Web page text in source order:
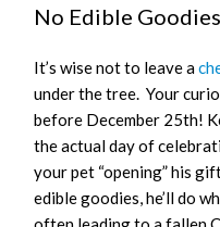
No Edible
It’s wise not to leave a
under the tree. Your
before December 25th!
the actual day of
your pet “opening” his
edible goodies, he’ll do